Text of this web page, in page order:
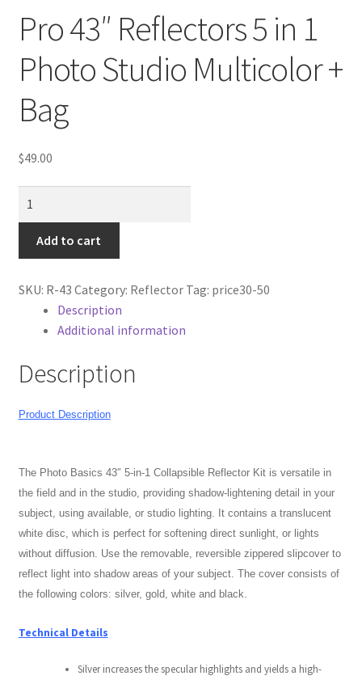
Categories
Checkout
Conditions of Use
Contact Us
FAQ’s
Sample Page
Shipping and Returns
Pro 43″ Reflectors 5 in 1
Photo Studio Multicolor +
Bag
$49.00
Reflectors
5
1
Photo
Studio
+
quantity
Add to cart
SKU: R-43 Category: Reflector Tag: price30-50
Description
Additional information
Description
Product Description
The Photo Basics 43″ 5-in-1 Collapsible Reflector Kit is versatile in
the field and in the studio, providing shadow-lightening detail in your
subject, using available, or studio lighting. It contains a translucent
white disc, which is perfect for softening direct sunlight, or lights
without diffusion. Use the removable, reversible zippered slipcover to
reflect light into shadow areas of your subject. The cover consists of
the following colors: silver, gold, white and black.
Technical Details
Silver increases the specular highlights and yields a high-